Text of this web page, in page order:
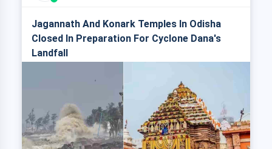
Jagannath And Konark Temples In Odisha
Closed In Preparation For Cyclone Dana's
Landfall